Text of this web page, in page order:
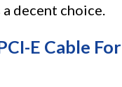
decent choice.
E Cable For